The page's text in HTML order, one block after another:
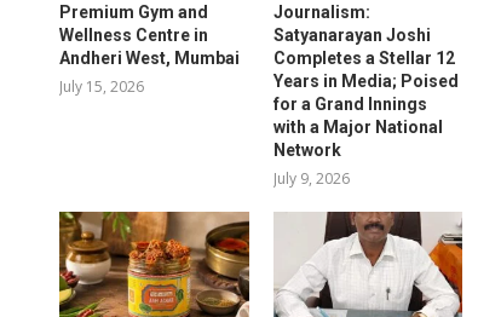
Premium Gym and
Wellness Centre in
Andheri West, Mumbai
July 15, 2026
Journalism:
Satyanarayan Joshi
Completes a Stellar 12
Years in Media; Poised
for a Grand Innings
with a Major National
Network
July 9, 2026